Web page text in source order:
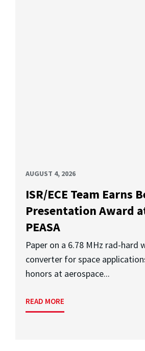
AUGUST 4, 2026
ISR/ECE Team Earns
Presentation Award
PEASA
Paper on a 6.78 MHz rad-hard
converter for space
honors at aerospace...
READ MORE